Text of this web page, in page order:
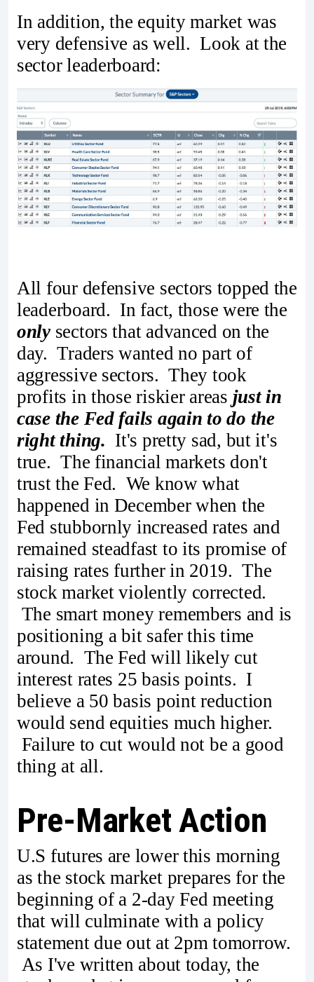
In addition, the equity market was
very defensive as well. Look at the
sector leaderboard:
All four defensive sectors topped the
leaderboard. In fact, those were the
onlysectors that advanced on the
day. Traders wanted no part of
aggressive sectors. They took
profits in those riskier areas just in
case the Fed fails again to do the
right thing. It's pretty sad, but it's
true. The financial markets don't
trust the Fed. We know what
happened in December when the
Fed stubbornly increased rates and
remained steadfast to its promise of
raising rates further in 2019. The
stock market violently corrected.
The smart money remembers and is
positioning a bit safer this time
around. The Fed will likely cut
interest rates 25 basis points. I
believe a 50 basis point reduction
would send equities much higher.
Failure to cut would not be a good
thing at all.
Pre-Market Action
U.S futures are lower this morning
as the stock market prepares for the
beginning of a 2-day Fed meeting
that will culminate with a policy
statement due out at 2pm tomorrow.
As I've written about today, the